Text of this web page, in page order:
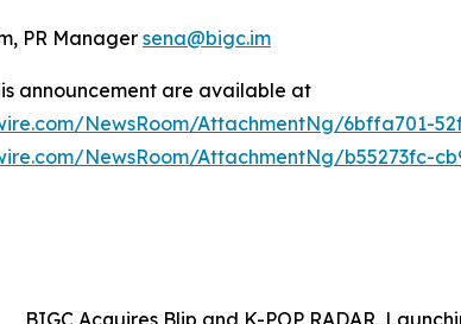
PR Managersena@bigc.im
announcement are available at
NewsRoom/AttachmentNg/6bffa701-
NewsRoom/AttachmentNg/b55273fc-